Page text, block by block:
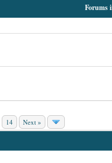
Forums
14 Next »